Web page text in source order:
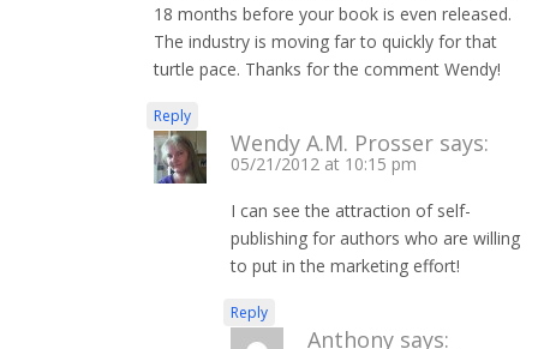
18 months before your book is even released.
The industry is moving far to quickly for that
turtle pace. Thanks for the comment Wendy!
Reply
Wendy A.M. Prosser says:
05/21/2012 at 10:15 pm
I can see the attraction of self-
publishing for authors who are willing
to put in the marketing effort!
Reply
Anthony says: